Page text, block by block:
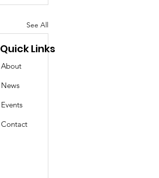
See All
Quick Links
About
News
Events
Contact